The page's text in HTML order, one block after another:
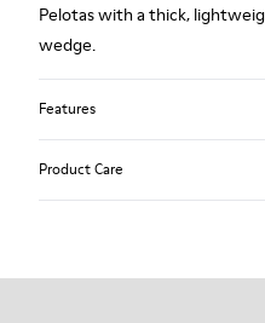
Pelotas with a thick,
wedge.
Features
Product Care
Our shoes are crafted from